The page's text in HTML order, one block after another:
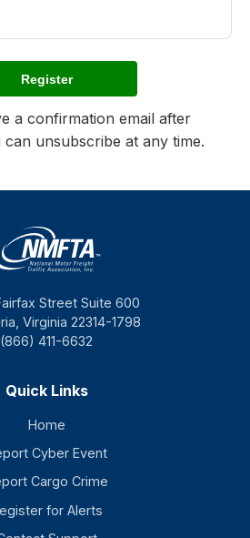
Register
a confirmation email after
can unsubscribe at any time.
Street Suite 600
Virginia 22314-1798
(866) 411-6632
Quick Links
Home
Cyber Event
Cargo Crime
for Alerts